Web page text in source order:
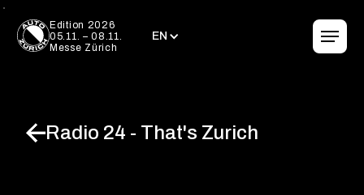
Edition 2026
05.11. – 08.11.
Messe Zürich
EN
EN
Radio 24 - That's Zurich